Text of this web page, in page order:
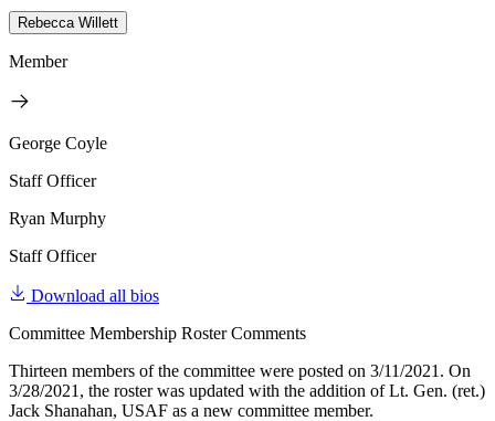
Rebecca Willett
Member
George Coyle
Staff Officer
Ryan Murphy
Staff Officer
Download all bios
Committee Membership Roster Comments
Thirteen members of the committee were posted on 3/11/2021. On
3/28/2021, the roster was updated with the addition of Lt. Gen. (ret.)
Jack Shanahan, USAF as a new committee member.